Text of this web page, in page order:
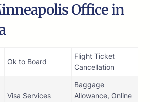
Office in
Ok to Board
Flight Ticket
Cancellation
Visa Services
Baggage
Allowance, Online